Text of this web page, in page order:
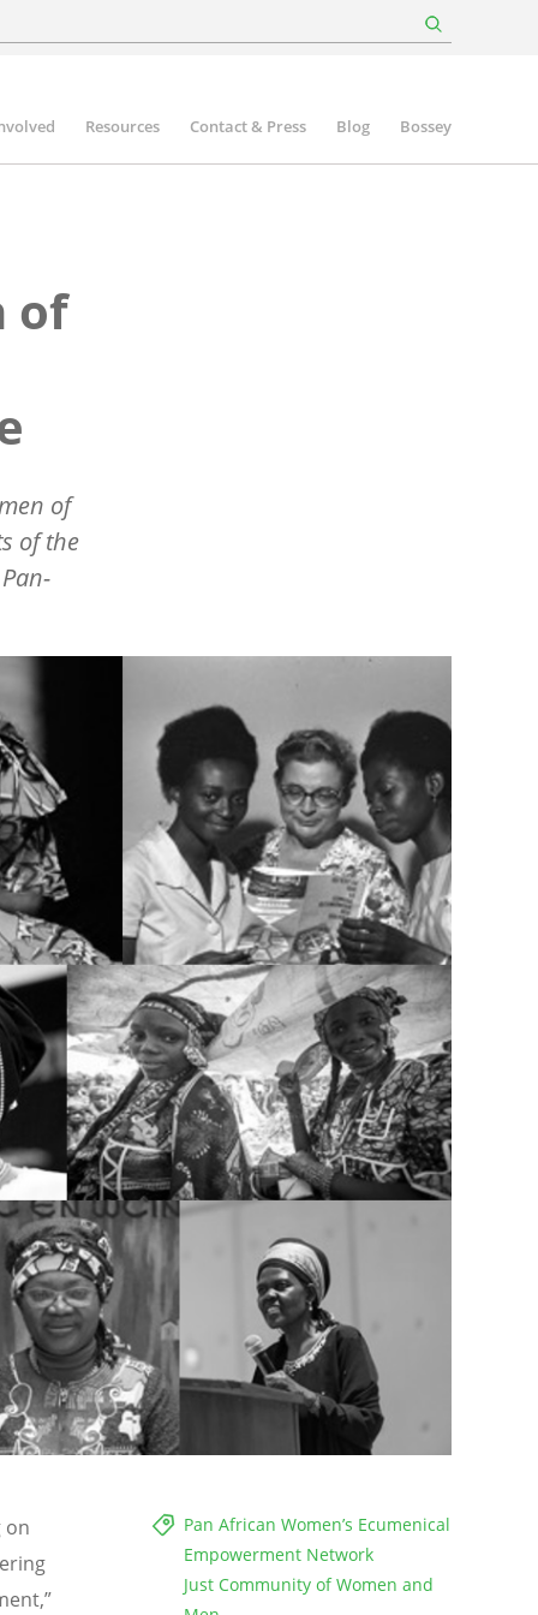
Resources Contact & Press Blog Bossey
of
of
of the
Pan African Women’s Ecumenical
Empowerment Network
Just Community of Women and
on